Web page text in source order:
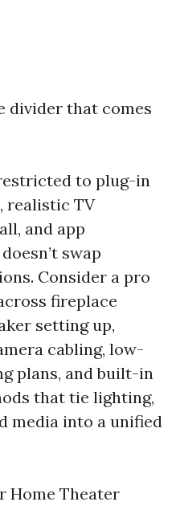
divider that comes
to plug-in
realistic TV
and app
swap
Consider a pro
fireplace
setting up,
cabling, low-
plans, and built-in
that tie lighting,
media into a unified
Home Theater